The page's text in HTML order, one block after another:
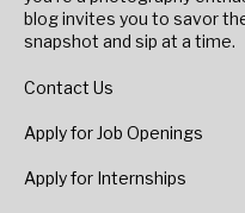
blog invites you to savor
snapshot and sip at a time.
Contact Us
Apply for Job Openings
Apply for Internships